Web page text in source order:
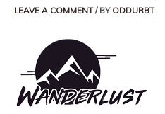
LEAVE A COMMENT / BY ODDURBT